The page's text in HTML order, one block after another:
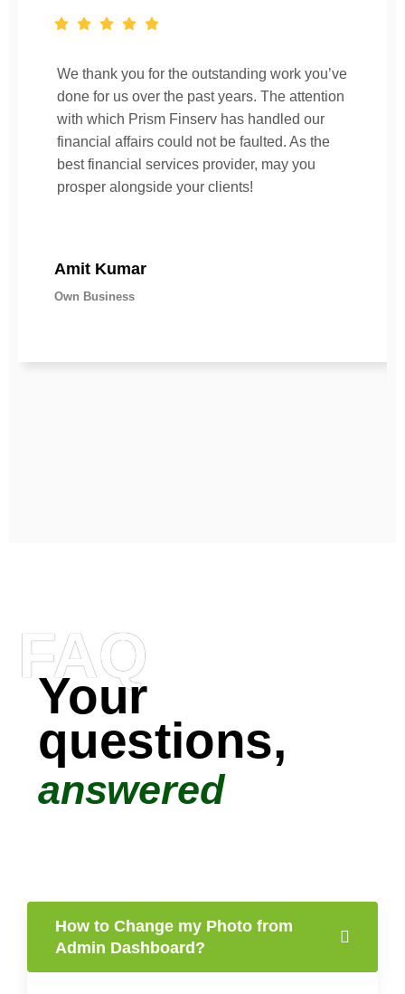
We thank you for the outstanding work you’ve
done for us over the past years. The attention
with which Prism Finserv has handled our
financial affairs could not be faulted. As the
best financial services provider, may you
prosper alongside your clients!
Amit Kumar
Own Business
FAQ
Your
questions,
answered
How to Change my Photo from
Admin Dashboard?